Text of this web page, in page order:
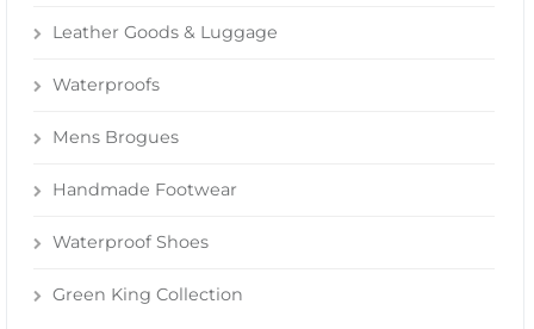
Leather Goods & Luggage
Waterproofs
Mens Brogues
Handmade Footwear
Waterproof Shoes
Green King Collection